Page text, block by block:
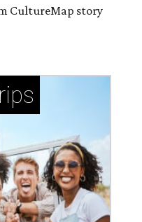
but-spectacular
lakeside Rockwall,